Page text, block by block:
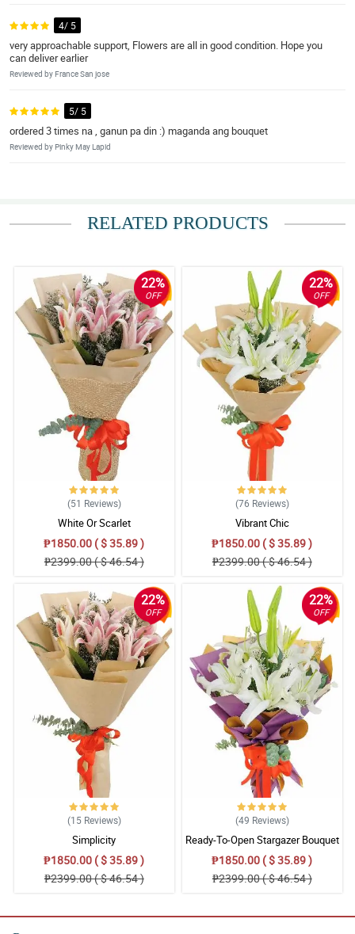
4/ 5
very approachable support, Flowers are all in good condition. Hope you
can deliver earlier
Reviewed by France San jose
5/ 5
ordered 3 times na , ganun pa din :) maganda ang bouquet
Reviewed by Pinky May Lapid
RELATED PRODUCTS
22%
OFF
(51 Reviews)
White Or Scarlet
₱1850.00 ( $ 35.89 )
₱2399.00 ( $ 46.54 )
22%
OFF
(76 Reviews)
Vibrant Chic
₱1850.00 ( $ 35.89 )
₱2399.00 ( $ 46.54 )
22%
OFF
(15 Reviews)
Simplicity
₱1850.00 ( $ 35.89 )
₱2399.00 ( $ 46.54 )
22%
OFF
(49 Reviews)
Ready-To-Open Stargazer Bouquet
₱1850.00 ( $ 35.89 )
₱2399.00 ( $ 46.54 )